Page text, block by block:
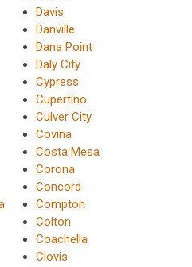
Davis
Danville
Dana Point
Daly City
Cypress
Cupertino
Culver City
Covina
Costa Mesa
Corona
Concord
Compton
Colton
Coachella
Clovis